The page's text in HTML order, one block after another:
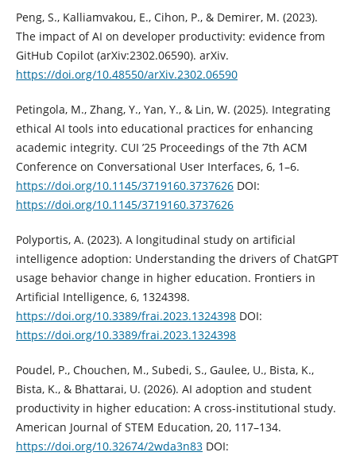
Peng, S., Kalliamvakou, E., Cihon, P., & Demirer, M. (2023).
The impact of AI on developer productivity: evidence from
GitHub Copilot (arXiv:2302.06590). arXiv.
https://doi.org/10.48550/arXiv.2302.06590
Petingola, M., Zhang, Y., Yan, Y., & Lin, W. (2025). Integrating
ethical AI tools into educational practices for enhancing
academic integrity. CUI ’25 Proceedings of the 7th ACM
Conference on Conversational User Interfaces, 6, 1–6.
https://doi.org/10.1145/3719160.3737626DOI:
https://doi.org/10.1145/3719160.3737626
Polyportis, A. (2023). A longitudinal study on artificial
intelligence adoption: Understanding the drivers of ChatGPT
usage behavior change in higher education. Frontiers in
Artificial Intelligence, 6, 1324398.
https://doi.org/10.3389/frai.2023.1324398DOI:
https://doi.org/10.3389/frai.2023.1324398
Poudel, P., Chouchen, M., Subedi, S., Gaulee, U., Bista, K.,
Bista, K., & Bhattarai, U. (2026). AI adoption and student
productivity in higher education: A cross-institutional study.
American Journal of STEM Education, 20, 117–134.
https://doi.org/10.32674/2wda3n83DOI: